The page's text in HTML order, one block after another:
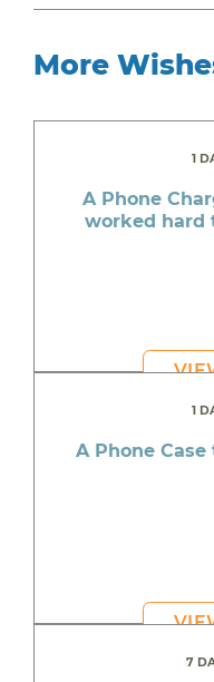
More
1
A Phone
worked hard
1
A Phone
7